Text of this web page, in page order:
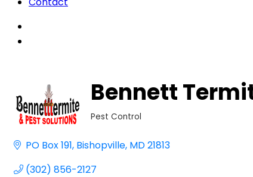
Bennett
Pest Control
PO Box 191 Bishopville MD21813
(302) 856-2127